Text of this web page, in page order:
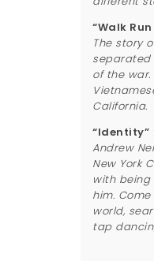
“Walk
The story
separated
of the
California.
“Identity”
Andrew
New York
with
him.
world,
tap